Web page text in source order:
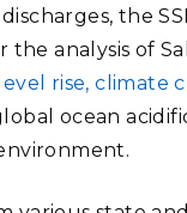
the
analysis of
rise, climate
ocean